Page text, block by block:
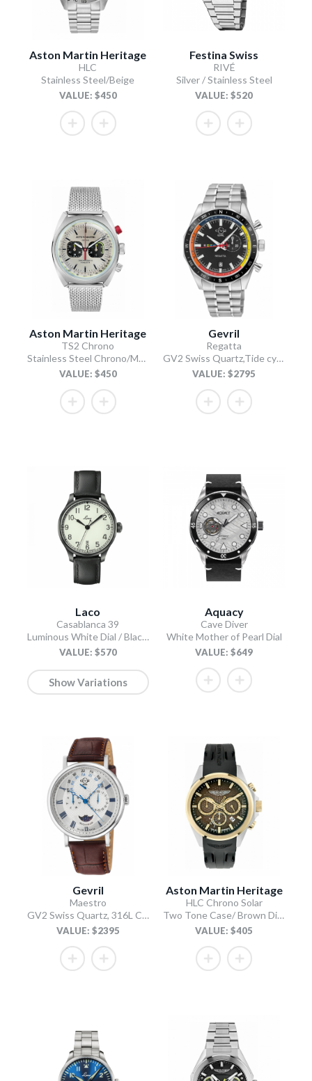
Aston Martin Heritage
HLC
Stainless Steel/Beige
VALUE: $450
Festina Swiss
RIVÉ
Silver / Stainless Steel
VALUE: $520
Aston Martin Heritage
TS2 Chrono
Stainless Steel Chrono/Mesh Chain Bracelet
VALUE: $450
Gevril
Regatta
GV2 Swiss Quartz,Tide cycle indicator, Black dial, 316L Stainless Steel Bracelet
VALUE: $2795
Laco
Casablanca 39
Luminous White Dial / Black Leather Strap
VALUE: $570
Show Variations
Aquacy
Cave Diver
White Mother of Pearl Dial
VALUE: $649
Gevril
Maestro
GV2 Swiss Quartz, 316L Case, Silver Dial, Light Brown Italian Leather Strap
VALUE: $2395
Aston Martin Heritage
HLC Chrono Solar
Two Tone Case/ Brown Dial/Black Silicone Strap
VALUE: $405